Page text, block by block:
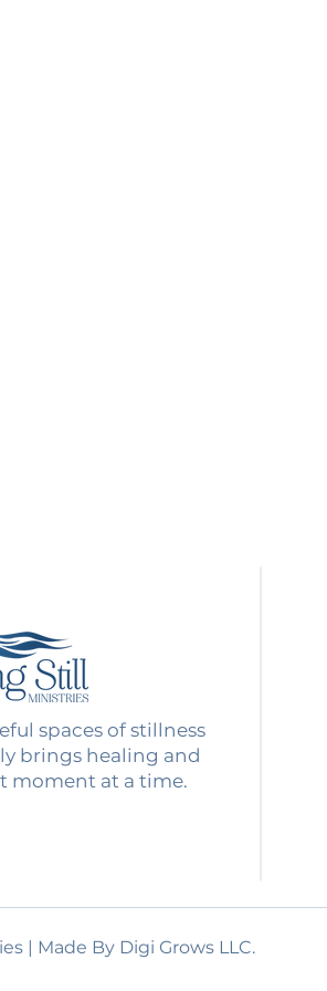
spaces of stillness
brings healing and
moment at a time.
| Made By Digi Grows LLC.